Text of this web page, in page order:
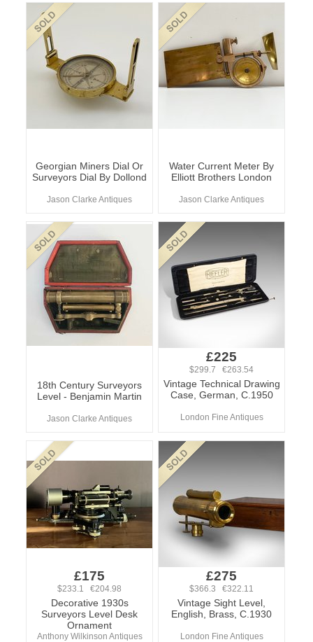
Georgian Miners Dial Or
Surveyors Dial By Dollond
Jason Clarke Antiques
Water Current Meter By
Elliott Brothers London
Jason Clarke Antiques
18th Century Surveyors
Level - Benjamin Martin
Jason Clarke Antiques
£225
$299.7 €263.54
Vintage Technical Drawing
Case, German, C.1950
London Fine Antiques
£175
$233.1 €204.98
Decorative 1930s
Surveyors Level Desk
Ornament
Anthony Wilkinson Antiques
£275
$366.3 €322.11
Vintage Sight Level,
English, Brass, C.1930
London Fine Antiques